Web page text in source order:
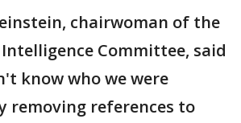
chairwoman of the
Intelligence Committee, said
know who we were
removing references to